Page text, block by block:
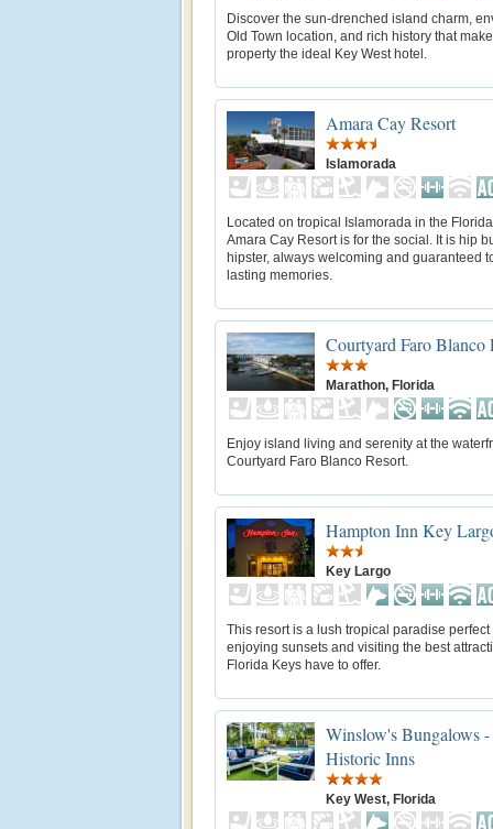
Discover the sun-drenched island charm,
Old Town location, and rich history that
property the ideal Key West hotel.
Amara Cay Resort
Islamorada
Located on tropical Islamorada in the
Amara Cay Resort is for the social. It is hip
hipster, always welcoming and guaranteed
lasting memories.
Courtyard Faro Blanco
Marathon, Florida
Enjoy island living and serenity at the
Courtyard Faro Blanco Resort.
Hampton Inn Key
Key Largo
This resort is a lush tropical paradise perfect
enjoying sunsets and visiting the best
Florida Keys have to offer.
Winslow's Bungalows
Historic Inns
Key West, Florida